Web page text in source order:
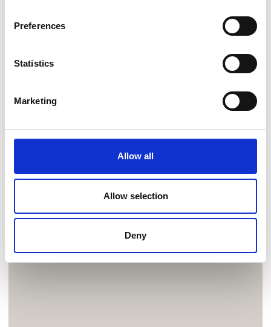
Preferences
Statistics
Marketing
Allow all
Allow selection
Deny